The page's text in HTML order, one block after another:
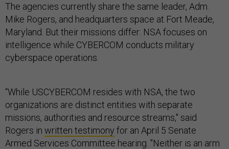
The agencies currently share the same leader, Adm.
Mike Rogers, and headquarters space at Fort Meade,
Maryland. But their missions differ: NSA focuses on
intelligence while CYBERCOM conducts military
cyberspace operations.
“While USCYBERCOM resides with NSA, the two
organizations are distinct entities with separate
missions, authorities and resource streams," said
Rogers in written testimony for an April 5 Senate
Armed Services Committee hearing. "Neither is an arm